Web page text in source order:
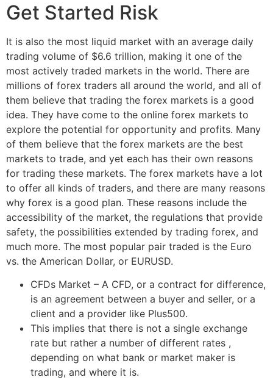
Get Started Risk
It is also the most liquid market with an average daily
trading volume of $6.6 trillion, making it one of the
most actively traded markets in the world. There are
millions of forex traders all around the world, and all of
them believe that trading the forex markets is a good
idea. They have come to the online forex markets to
explore the potential for opportunity and profits. Many
of them believe that the forex markets are the best
markets to trade, and yet each has their own reasons
for trading these markets. The forex markets have a lot
to offer all kinds of traders, and there are many reasons
why forex is a good plan. These reasons include the
accessibility of the market, the regulations that provide
safety, the possibilities extended by trading forex, and
much more. The most popular pair traded is the Euro
vs. the American Dollar, or EURUSD.
CFDs Market – A CFD, or a contract for difference,
is an agreement between a buyer and seller, or a
client and a provider like Plus500.
This implies that there is not a single exchange
rate but rather a number of different rates ,
depending on what bank or market maker is
trading, and where it is.